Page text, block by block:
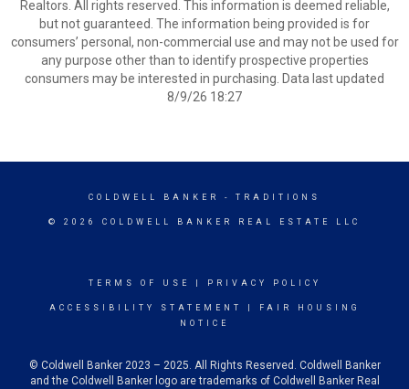
Realtors. All rights reserved. This information is deemed reliable,
but not guaranteed. The information being provided is for
consumers’ personal, non-commercial use and may not be used for
any purpose other than to identify prospective properties
consumers may be interested in purchasing. Data last updated
8/9/26 18:27
COLDWELL BANKER - TRADITIONS
© 2026 COLDWELL BANKER REAL ESTATE LLC
TERMS OF USE PRIVACY POLICY
ACCESSIBILITY STATEMENT
FAIR HOUSING
NOTICE
© Coldwell Banker 2023 – 2025. All Rights Reserved. Coldwell Banker
and the Coldwell Banker logo are trademarks of Coldwell Banker Real